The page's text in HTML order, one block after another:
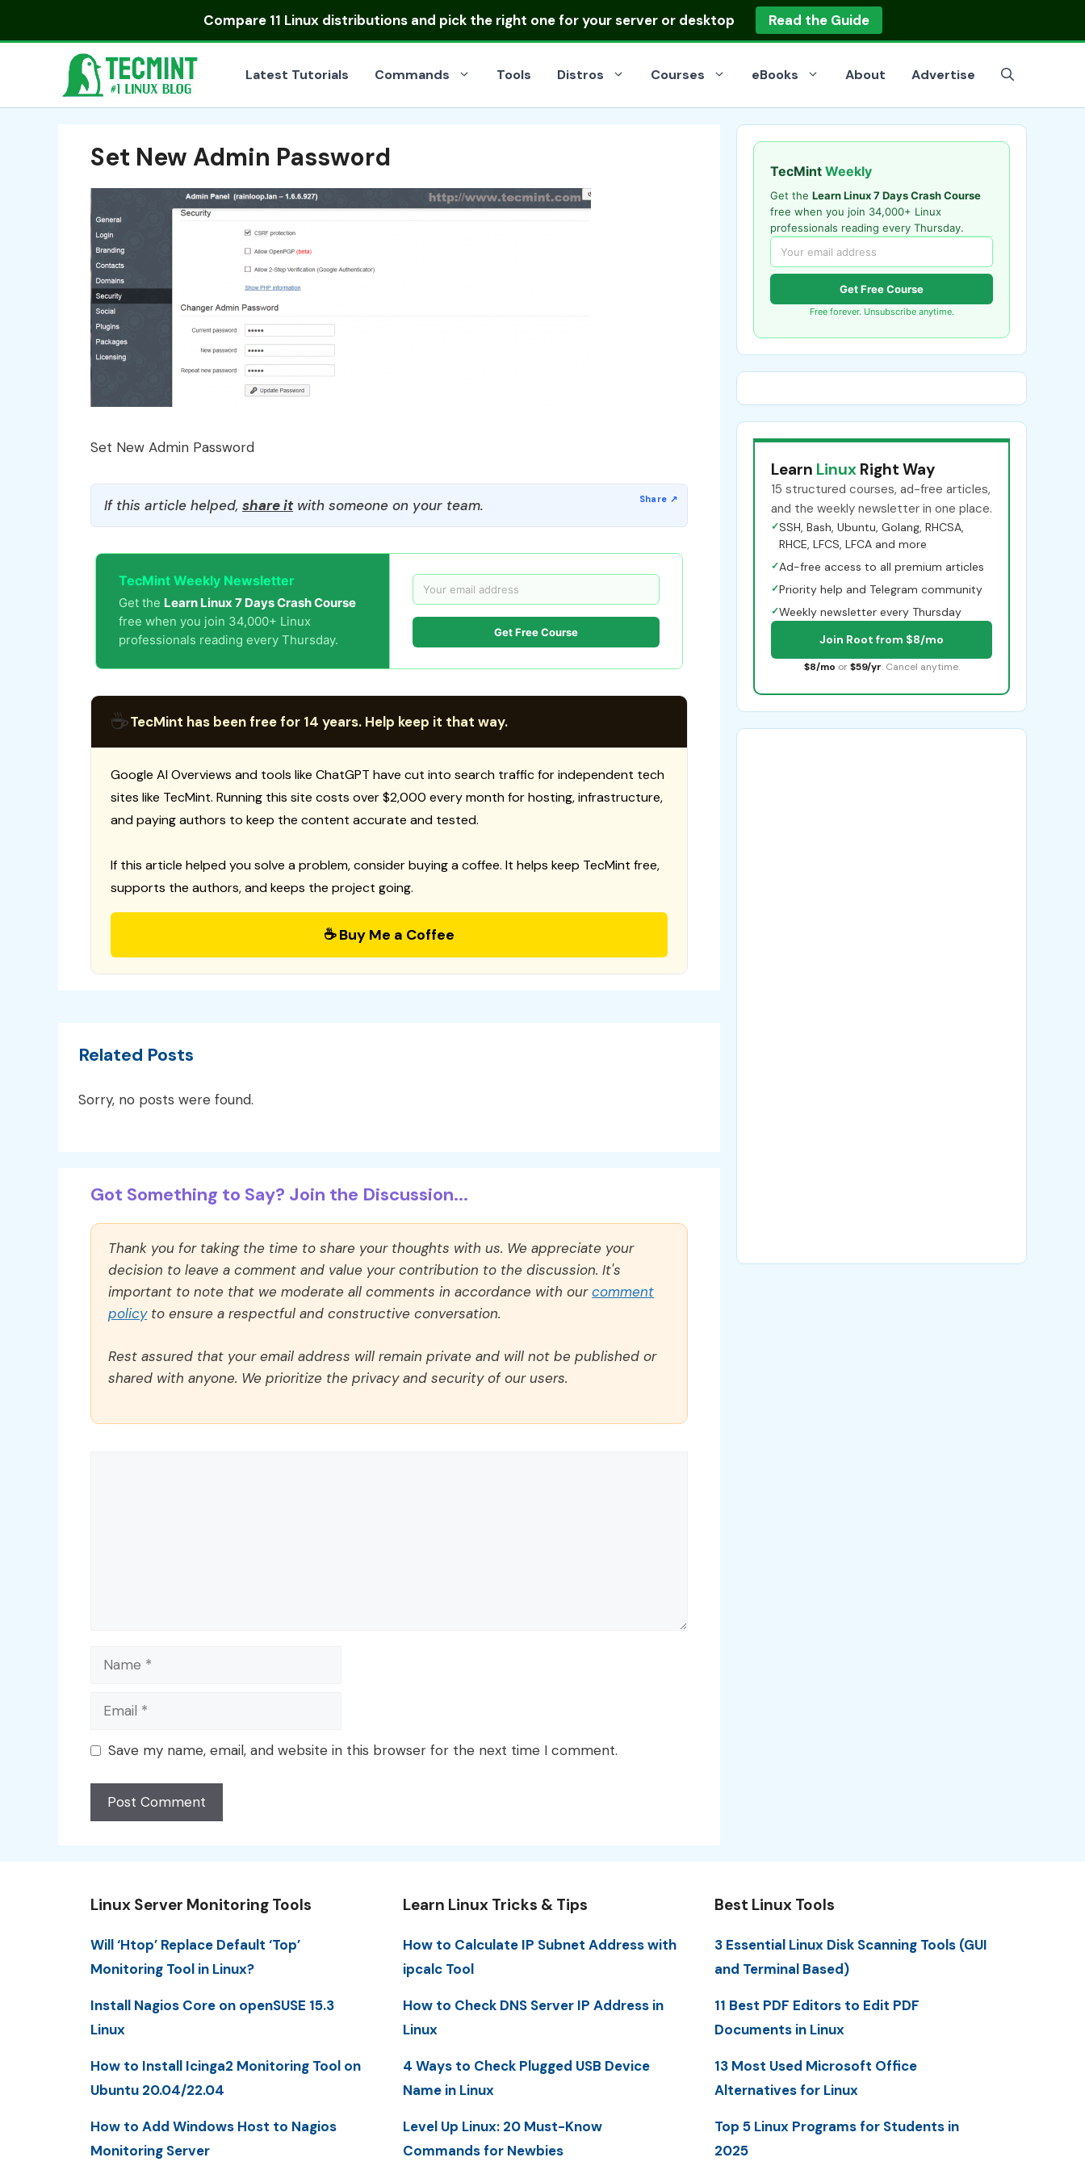
Compare 11 Linux distributionsand pick the right one for your server or desktop Read the Guide
Latest Tutorials Commands Tools Distros Courses eBooks About Advertise
Set New Admin Password
Set New Admin Password
If this article helped, share itwith someone on your team.
TecMint Weekly Newsletter
Get the Learn Linux 7 Days Crash Course
free when you join 34,000+ Linux
professionals reading every Thursday.
Get Free Course
☕TecMint has been free for 14 years. Help keep it that way.
Google AI Overviews and tools like ChatGPT have cut into search traffic for independent tech
sites like TecMint. Running this site costs over $2,000 every month for hosting, infrastructure,
and paying authors to keep the content accurate and tested.
If this article helped you solve a problem, consider buying a coffee. It helps keep TecMint free,
supports the authors, and keeps the project going.
☕ Buy Me a Coffee
Related Posts
Sorry, no posts were found.
Got Something to Say? Join the Discussion...
Thank you for taking the time to share your thoughts with us. We appreciate your
decision to leave a comment and value your contribution to the discussion. It's
important to note that we moderate all comments in accordance with ourcomment
policyto ensure a respectful and constructive conversation.
Rest assured that your email address will remain private and will not be published or
shared with anyone. We prioritize the privacy and security of our users.
Name
Email
Save my name, email, and website in this browser for the next time I comment.
TecMint Weekly
Get the Learn Linux 7 Days Crash Course
free when you join 34,000+ Linux
professionals reading every Thursday.
Get Free Course
Free forever. Unsubscribe anytime.
Learn Linux Right Way
15 structured courses, ad-free articles,
and the weekly newsletter in one place.
✓SSH, Bash, Ubuntu, Golang, RHCSA,
RHCE, LFCS, LFCA and more
✓Ad-free access to all premium articles
✓Priority help and Telegram community
✓Weekly newsletter every Thursday
Join Root from $8/mo
$8/mo or $59/yr. Cancel anytime.
Linux Server Monitoring Tools
Will ‘Htop’ Replace Default ‘Top’
Monitoring Tool in Linux?
Install Nagios Core on openSUSE 15.3
Linux
How to Install Icinga2 Monitoring Tool on
Ubuntu 20.04/22.04
How to Add Windows Host to Nagios
Monitoring Server
Learn Linux Tricks & Tips
How to Calculate IP Subnet Address with
ipcalc Tool
How to Check DNS Server IP Address in
Linux
4 Ways to Check Plugged USB Device
Name in Linux
Level Up Linux: 20 Must-Know
Commands for Newbies
Best Linux Tools
3 Essential Linux Disk Scanning Tools (GUI
and Terminal Based)
11 Best PDF Editors to Edit PDF
Documents in Linux
13 Most Used Microsoft Office
Alternatives for Linux
Top 5 Linux Programs for Students in
2025